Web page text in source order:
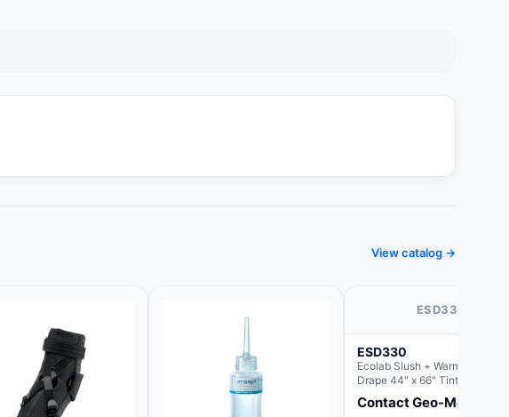
View catalog →
ESD330
ESD330
Ecolab Slush + Warmer Plate-
Drape 44" x 66" Tinted Blue,
Resin Material (For use with
Rectangle Basin Hush Slush)
Contact Geo-Med